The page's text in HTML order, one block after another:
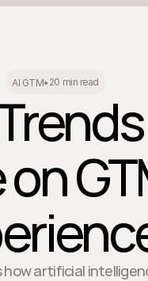
AI GTM• 20 min read
artificial